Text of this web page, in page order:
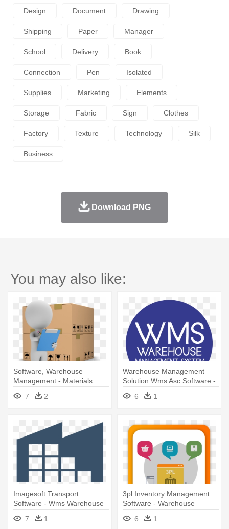
Design Document Drawing
Shipping Paper Manager
School Delivery Book
Connection Pen Isolated
Supplies Marketing Elements
Storage Fabric Sign Clothes
Factory Texture Technology Silk
Business
Download PNG
You may also like:
Software, Warehouse
Management - Materials
Manager Clipart
7 2
Warehouse Management
Solution Wms Asc Software -
Warehouse Management
System
6 1
Imagesoft Transport
Software - Wms Warehouse
Management System Icon
7 1
3pl Inventory Management
Software - Warehouse
Management System
6 1